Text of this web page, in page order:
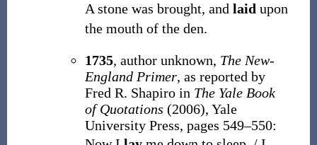
A stone was brought, and laid upon
the mouth of the den.
1735, author unknown, The New-
England Primer, as reported by
Fred R. Shapiro in The Yale Book
of Quotations (2006), Yale
University Press, pages 549–550: